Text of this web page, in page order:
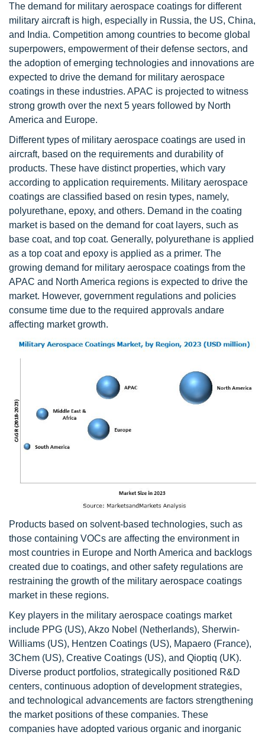
The demand for military aerospace coatings for different
military aircraft is high, especially in Russia, the US, China,
and India. Competition among countries to become global
superpowers, empowerment of their defense sectors, and
the adoption of emerging technologies and innovations are
expected to drive the demand for military aerospace
coatings in these industries. APAC is projected to witness
strong growth over the next 5 years followed by North
America and Europe.
Different types of military aerospace coatings are used in
aircraft, based on the requirements and durability of
products. These have distinct properties, which vary
according to application requirements. Military aerospace
coatings are classified based on resin types, namely,
polyurethane, epoxy, and others. Demand in the coating
market is based on the demand for coat layers, such as
base coat, and top coat. Generally, polyurethane is applied
as a top coat and epoxy is applied as a primer. The
growing demand for military aerospace coatings from the
APAC and North America regions is expected to drive the
market. However, government regulations and policies
consume time due to the required approvals andare
affecting market growth.
Products based on solvent-based technologies, such as
those containing VOCs are affecting the environment in
most countries in Europe and North America and backlogs
created due to coatings, and other safety regulations are
restraining the growth of the military aerospace coatings
market in these regions.
Key players in the military aerospace coatings market
include PPG (US), Akzo Nobel (Netherlands), Sherwin-
Williams (US), Hentzen Coatings (US), Mapaero (France),
3Chem (US), Creative Coatings (US), and Qioptiq (UK).
Diverse product portfolios, strategically positioned R&D
centers, continuous adoption of development strategies,
and technological advancements are factors strengthening
the market positions of these companies. These
companies have adopted various organic and inorganic